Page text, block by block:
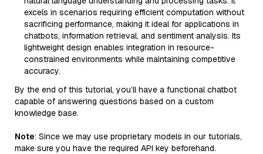
excels in scenarios requiring efficient computation without
sacrificing performance, making it ideal for applications in
chatbots, information retrieval, and sentiment analysis. Its
lightweight design enables integration in resource-
constrained environments while maintaining competitive
accuracy.
By the end of this tutorial, you’ll have a functional chatbot
capable of answering questions based on a custom
knowledge base.
Note: Since we may use proprietary models in our tutorials,
make sure you have the required API key beforehand.